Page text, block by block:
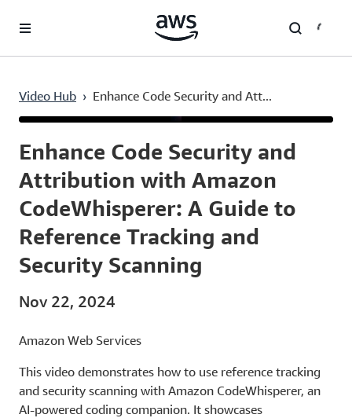
Video Hub › Enhance Code Security and Att...
Enhance Code Security and
Attribution with Amazon
CodeWhisperer: A Guide to
Reference Tracking and
Security Scanning
Nov 22, 2024
Amazon Web Services
This video demonstrates how to use reference tracking
and security scanning with Amazon CodeWhisperer, an
AI-powered coding companion. It showcases